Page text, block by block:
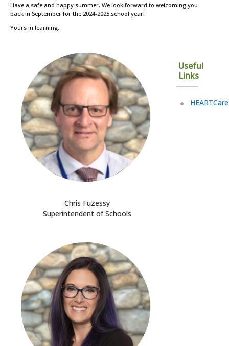
Have a safe and happy summer. We look forward to welcoming you
back in September for the 2024-2025 school year!
Yours in learning,
Chris Fuzessy
Superintendent of Schools
Useful
Links
HEARTCare